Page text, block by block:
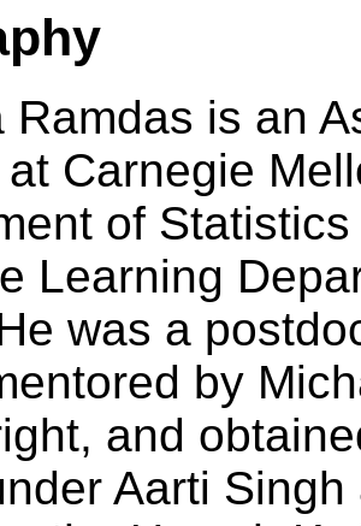
Ramdas is an
Carnegie
of
Learning
was a
by
and
Aarti